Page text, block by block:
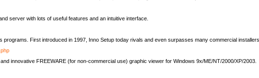
server with lots of useful features and an intuitive interface.
programs. First introduced in 1997, Inno Setup today rivals and even surpasses many commercial
innovative FREEWARE (for non-commercial use) graphic viewer for Windows 9x/ME/NT/2000/XP/2003.